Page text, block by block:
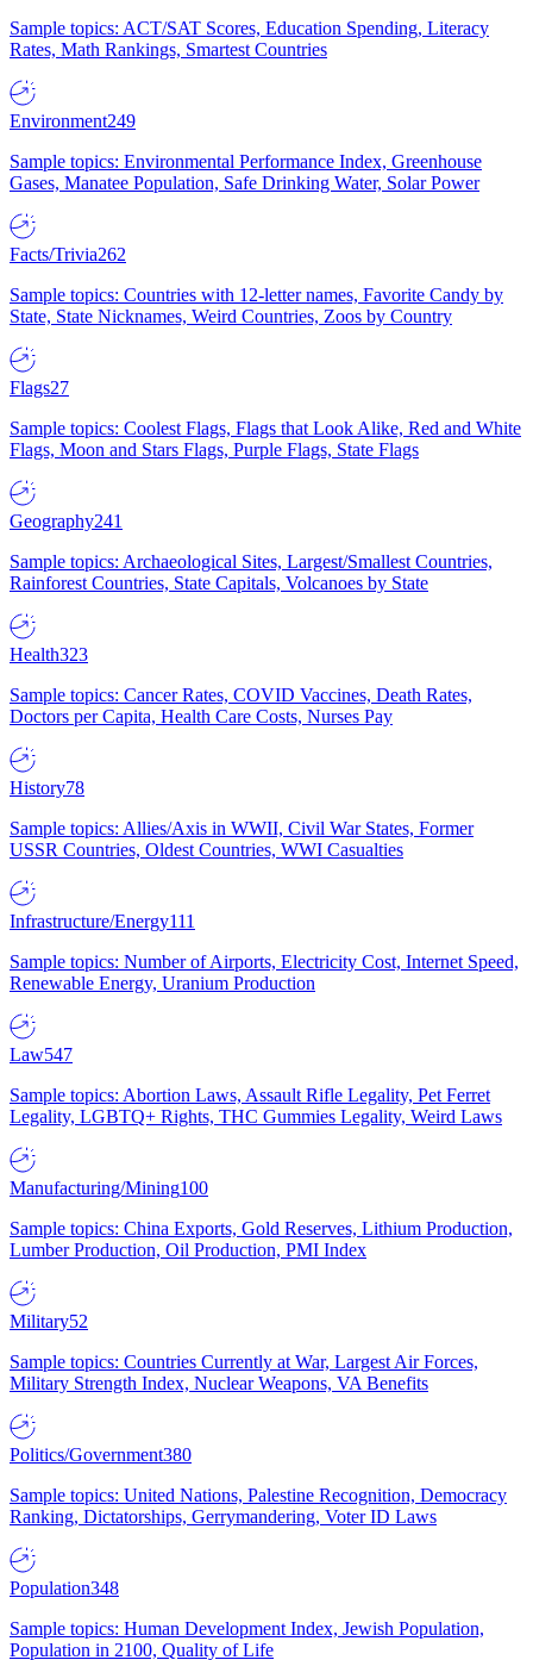
Sample topics: ACT/SAT Scores, Education Spending, Literacy
Rates, Math Rankings, Smartest Countries
Environment249
Sample topics: Environmental Performance Index, Greenhouse
Gases, Manatee Population, Safe Drinking Water, Solar Power
Facts/Trivia262
Sample topics: Countries with 12-letter names, Favorite Candy by
State, State Nicknames, Weird Countries, Zoos by Country
Flags27
Sample topics: Coolest Flags, Flags that Look Alike, Red and White
Flags, Moon and Stars Flags, Purple Flags, State Flags
Geography241
Sample topics: Archaeological Sites, Largest/Smallest Countries,
Rainforest Countries, State Capitals, Volcanoes by State
Health323
Sample topics: Cancer Rates, COVID Vaccines, Death Rates,
Doctors per Capita, Health Care Costs, Nurses Pay
History78
Sample topics: Allies/Axis in WWII, Civil War States, Former
USSR Countries, Oldest Countries, WWI Casualties
Infrastructure/Energy111
Sample topics: Number of Airports, Electricity Cost, Internet Speed,
Renewable Energy, Uranium Production
Law547
Sample topics: Abortion Laws, Assault Rifle Legality, Pet Ferret
Legality, LGBTQ+ Rights, THC Gummies Legality, Weird Laws
Manufacturing/Mining100
Sample topics: China Exports, Gold Reserves, Lithium Production,
Lumber Production, Oil Production, PMI Index
Military52
Sample topics: Countries Currently at War, Largest Air Forces,
Military Strength Index, Nuclear Weapons, VA Benefits
Politics/Government380
Sample topics: United Nations, Palestine Recognition, Democracy
Ranking, Dictatorships, Gerrymandering, Voter ID Laws
Population348
Sample topics: Human Development Index, Jewish Population,
Population in 2100, Quality of Life